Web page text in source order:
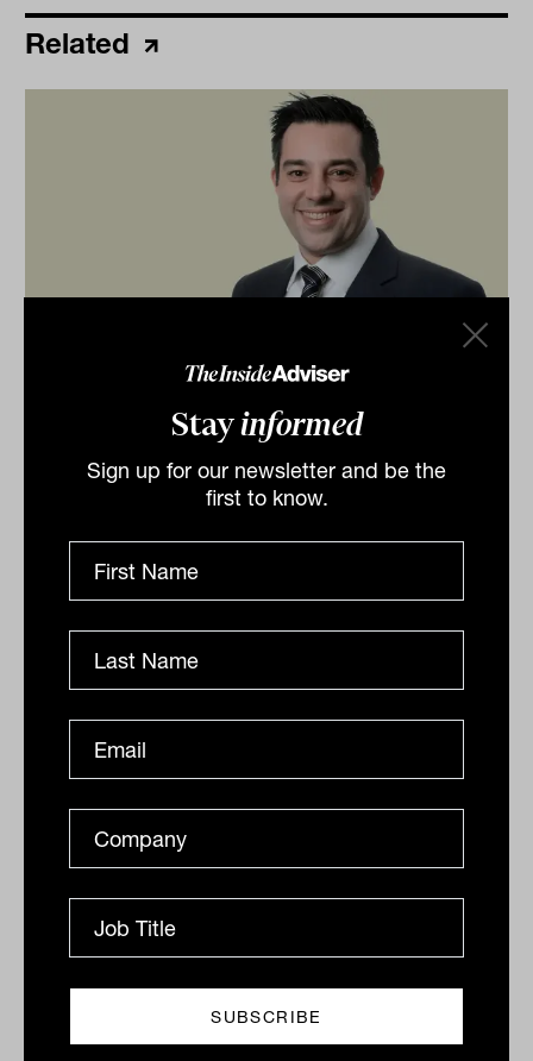
Stayinformed
Sign up for our newsletter and be the
first to know.
Related
Experience pathway to perpetuate
poor advice industry image: FPA
Implementing the current proposal for 'experienced'
advisers to skip the relevant degree mandate will do
far more harm than good, the association argues,
with...
INTERGEN WEALTH TRANSFER
Tahn Sharpe
Kit Legal launches AML/CTF
solution for advice firms